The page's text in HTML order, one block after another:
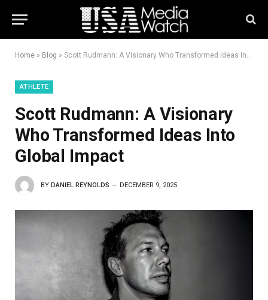
Home » Blog » Scott Rudmann: A Visionary Who Transformed Ideas Into Global Impact
ATHLETE
Scott Rudmann: A Visionary
Who Transformed Ideas Into
Global Impact
BY DANIEL REYNOLDS DECEMBER 9, 2025